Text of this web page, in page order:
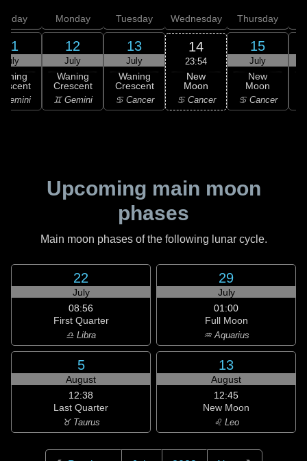
11
July
Gemini
Monday
12
July
Waning
Crescent
♊ Gemini
Tuesday
13
July
Waning
Crescent
♋ Cancer
Wednesday
14
23:54
New
Moon
♋ Cancer
Thursday
15
July
New
Moon
♋ Cancer
Upcoming main moon
phases
Main moon phases of the following lunar cycle.
22
July
08:56
First Quarter
♎ Libra
29
July
01:00
Full Moon
♒ Aquarius
5
August
12:38
Last Quarter
♉ Taurus
13
August
12:45
New Moon
♌ Leo